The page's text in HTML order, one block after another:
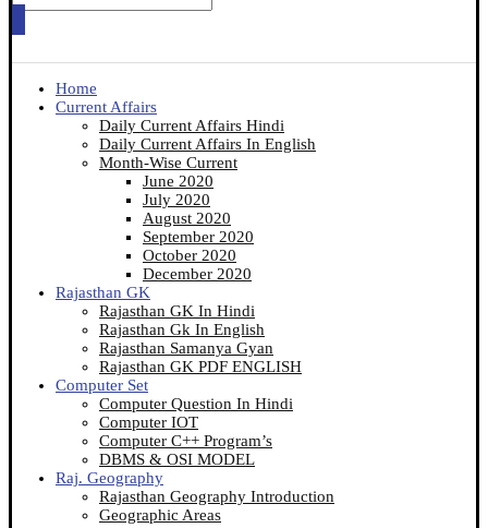
Home
Current Affairs
Daily Current Affairs Hindi
Daily Current Affairs In English
Month-Wise Current
June 2020
July 2020
August 2020
September 2020
October 2020
December 2020
Rajasthan GK
Rajasthan GK In Hindi
Rajasthan Gk In English
Rajasthan Samanya Gyan
Rajasthan GK PDF ENGLISH
Computer Set
Computer Question In Hindi
Computer IOT
Computer C++ Program’s
DBMS & OSI MODEL
Raj. Geography
Rajasthan Geography Introduction
Geographic Areas